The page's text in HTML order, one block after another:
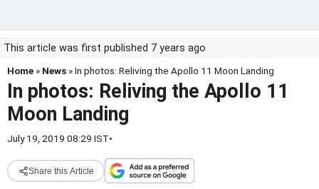
This article was first published 7 years ago
Home » News » In photos: Reliving the Apollo 11 Moon Landing
In photos: Reliving the Apollo 11
Moon Landing
July 19, 2019 08:29 IST•
Share this Article